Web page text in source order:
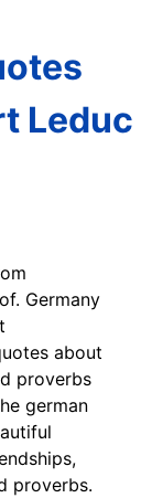
Leduc
Germany
about
proverbs
german
proverbs.